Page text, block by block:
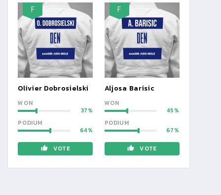
F
Olivier Dobrosielski
WON
37
PODIUM
64
VOTE
F
Aljosa Barisic
WON
45
PODIUM
67
VOTE